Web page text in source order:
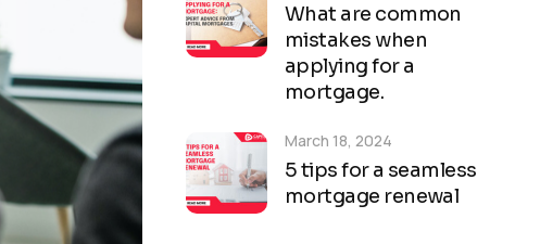
What are common
mistakes when
applying for a
mortgage.
5 tips for a seamless
mortgage renewal
March 18, 2024